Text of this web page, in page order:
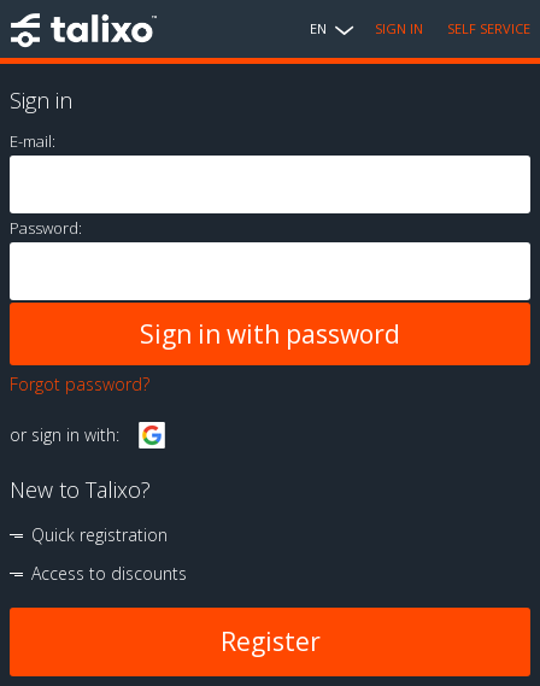
EN SIGN IN SELF SERVICE
Sign in
E-mail:
Password:
Forgot password?
or sign in with:
New to Talixo?
Quick registration
Access to discounts
Register